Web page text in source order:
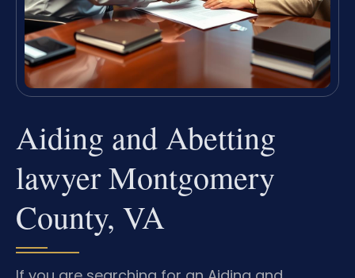
Aiding and Abetting
lawyer Montgomery
County, VA